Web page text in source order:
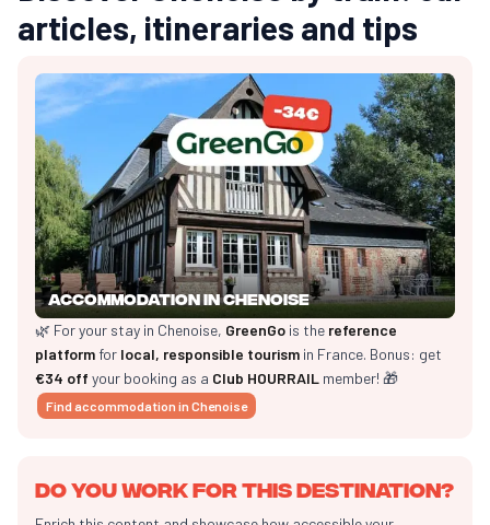
articles, itineraries and tips
Accommodation in Chenoise
🌿 For your stay in Chenoise, GreenGo is the reference
platform for local, responsible tourism in France. Bonus: get
€34 off your booking as a Club HOURRAIL member! 🎁
Find accommodation in Chenoise
Do you work for this destination?